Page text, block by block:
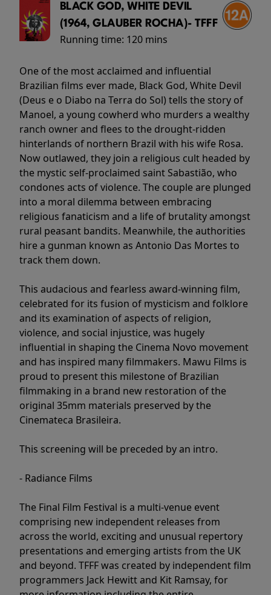
BLACK GOD, WHITE DEVIL
(1964, GLAUBER ROCHA)- TFFF
Running time: 120 mins
One of the most acclaimed and influential
Brazilian films ever made, Black God, White Devil
(Deus e o Diabo na Terra do Sol) tells the story of
Manoel, a young cowherd who murders a wealthy
ranch owner and flees to the drought-ridden
hinterlands of northern Brazil with his wife Rosa.
Now outlawed, they join a religious cult headed by
the mystic self-proclaimed saint Sabastião, who
condones acts of violence. The couple are plunged
into a moral dilemma between embracing
religious fanaticism and a life of brutality amongst
rural peasant bandits. Meanwhile, the authorities
hire a gunman known as Antonio Das Mortes to
track them down.
This audacious and fearless award-winning film,
celebrated for its fusion of mysticism and folklore
and its examination of aspects of religion,
violence, and social injustice, was hugely
influential in shaping the Cinema Novo movement
and has inspired many filmmakers. Mawu Films is
proud to present this milestone of Brazilian
filmmaking in a brand new restoration of the
original 35mm materials preserved by the
Cinemateca Brasileira.
This screening will be preceded by an intro.
- Radiance Films
The Final Film Festival is a multi-venue event
comprising new independent releases from
across the world, exciting and unusual repertory
presentations and emerging artists from the UK
and beyond. TFFF was created by independent film
programmers Jack Hewitt and Kit Ramsay, for